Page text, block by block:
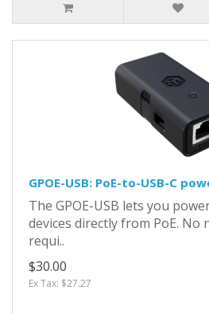
GPOE-USB: PoE-to-USB-C
The GPOE-USB lets you
devices directly from PoE.
requi..
$30.00
Ex Tax: $27.27